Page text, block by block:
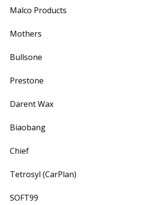
Malco Products
Mothers
Bullsone
Prestone
Darent Wax
Biaobang
Chief
Tetrosyl (CarPlan)
SOFT99